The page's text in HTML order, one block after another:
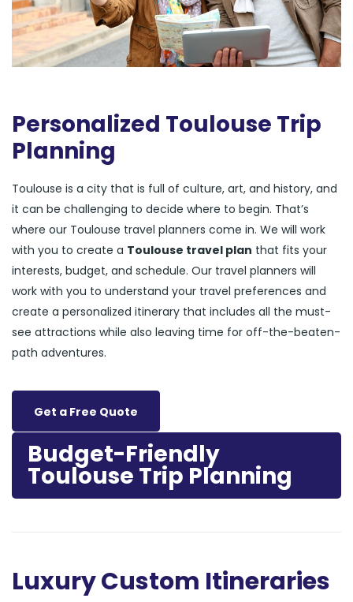
Personalized Toulouse Trip
Planning
Toulouse is a city that is full of culture, art, and history, and
it can be challenging to decide where to begin. That’s
where our Toulouse travel planners come in. We will work
with you to create a Toulouse travel plan that fits your
interests, budget, and schedule. Our travel planners will
work with you to understand your travel preferences and
create a personalized itinerary that includes all the must-
see attractions while also leaving time for off-the-beaten-
path adventures.
Get a Free Quote
Budget-Friendly
Toulouse Trip Planning
Luxury Custom Itineraries